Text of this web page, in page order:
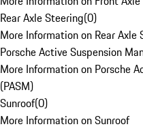
Rear Axle Steering(0)
More Information on Rear Axle
Porsche Active Suspension
More Information on Porsche
(PASM)
Sunroof(0)
More Information on Sunroof